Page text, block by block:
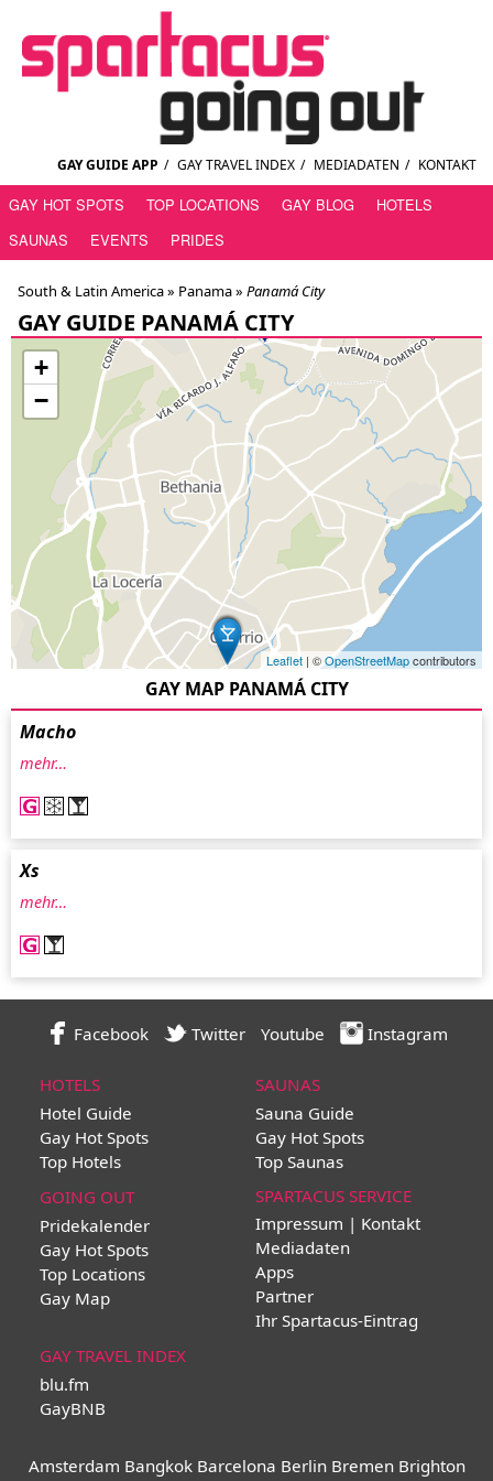
GAY GUIDE APP / GAY TRAVEL INDEX / MEDIADATEN / KONTAKT
GAY HOT SPOTS TOP LOCATIONS GAY BLOG
HOTELS
SAUNAS
EVENTS PRIDES
South & Latin America » Panama» Panamá City
GAY GUIDE PANAMÁ CITY
+
−
Leaflet | ©OpenStreetMapcontributors
GAY MAP PANAMÁ CITY
Macho
mehr…
Xs
mehr…
Facebook Twitter Youtube Instagram
HOTELS
Hotel Guide
Gay Hot Spots
Top Hotels
SAUNAS
Sauna Guide
Gay Hot Spots
Top Saunas
GOING OUT
Pridekalender
Gay Hot Spots
Top Locations
Gay Map
SPARTACUS SERVICE
Impressum | Kontakt
Mediadaten
Apps
Partner
Ihr Spartacus-Eintrag
GAY TRAVEL INDEX
blu.fm
GayBNB
Amsterdam Bangkok Barcelona Berlin Bremen Brighton